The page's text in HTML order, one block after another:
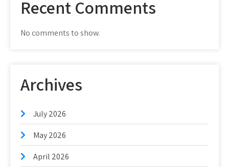
Recent Comments
No comments to show.
Archives
July 2026
May 2026
April 2026